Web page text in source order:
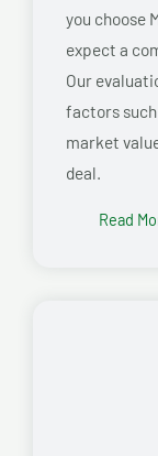
you choose
expect a
Our
factors
market
deal.
Read